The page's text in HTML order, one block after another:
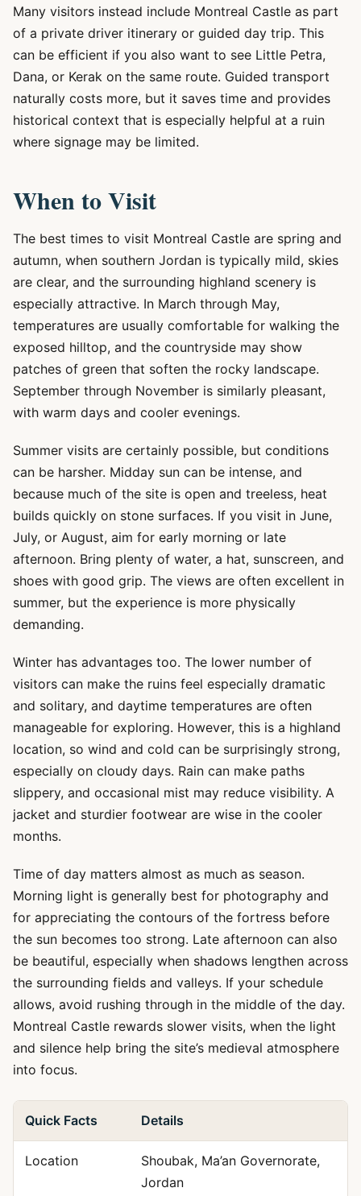
Many visitors instead include Montreal Castle as part
of a private driver itinerary or guided day trip. This
can be efficient if you also want to see Little Petra,
Dana, or Kerak on the same route. Guided transport
naturally costs more, but it saves time and provides
historical context that is especially helpful at a ruin
where signage may be limited.
When to Visit
The best times to visit Montreal Castle are spring and
autumn, when southern Jordan is typically mild, skies
are clear, and the surrounding highland scenery is
especially attractive. In March through May,
temperatures are usually comfortable for walking the
exposed hilltop, and the countryside may show
patches of green that soften the rocky landscape.
September through November is similarly pleasant,
with warm days and cooler evenings.
Summer visits are certainly possible, but conditions
can be harsher. Midday sun can be intense, and
because much of the site is open and treeless, heat
builds quickly on stone surfaces. If you visit in June,
July, or August, aim for early morning or late
afternoon. Bring plenty of water, a hat, sunscreen, and
shoes with good grip. The views are often excellent in
summer, but the experience is more physically
demanding.
Winter has advantages too. The lower number of
visitors can make the ruins feel especially dramatic
and solitary, and daytime temperatures are often
manageable for exploring. However, this is a highland
location, so wind and cold can be surprisingly strong,
especially on cloudy days. Rain can make paths
slippery, and occasional mist may reduce visibility. A
jacket and sturdier footwear are wise in the cooler
months.
Time of day matters almost as much as season.
Morning light is generally best for photography and
for appreciating the contours of the fortress before
the sun becomes too strong. Late afternoon can also
be beautiful, especially when shadows lengthen across
the surrounding fields and valleys. If your schedule
allows, avoid rushing through in the middle of the day.
Montreal Castle rewards slower visits, when the light
and silence help bring the site’s medieval atmosphere
into focus.
Quick Facts Details
Location
Shoubak, Ma’an Governorate,
Jordan